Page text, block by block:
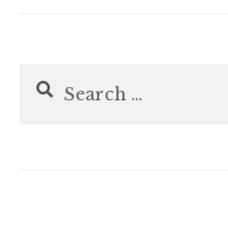
Search